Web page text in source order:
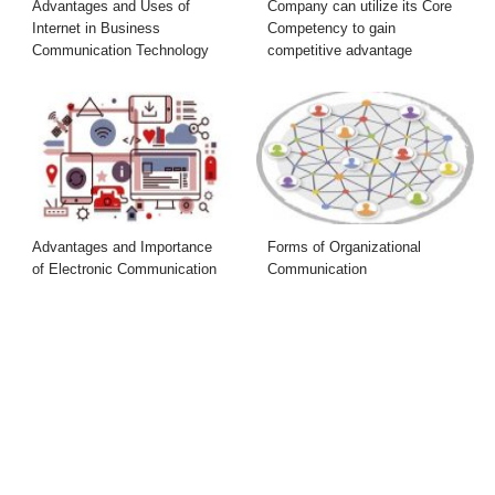
Advantages and Uses of
Internet in Business
Communication Technology
Company can utilize its Core
Competency to gain
competitive advantage
Advantages and Importance
of Electronic Communication
Forms of Organizational
Communication